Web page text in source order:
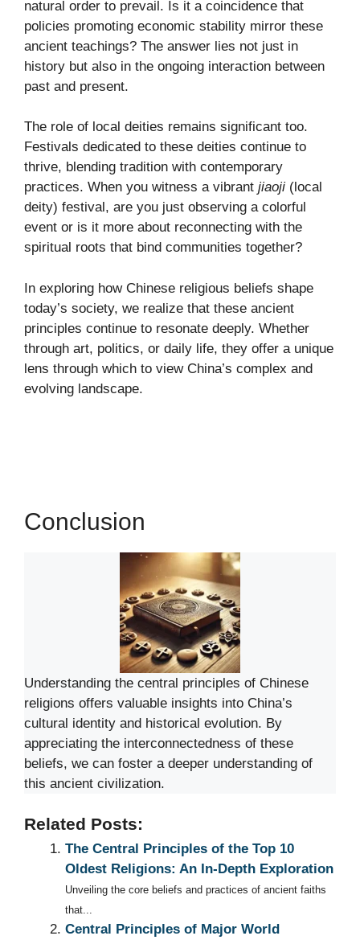
natural order to prevail. Is it a coincidence that
policies promoting economic stability mirror these
ancient teachings? The answer lies not just in
history but also in the ongoing interaction between
past and present.
The role of local deities remains significant too.
Festivals dedicated to these deities continue to
thrive, blending tradition with contemporary
practices. When you witness a vibrant jiaoji (local
deity) festival, are you just observing a colorful
event or is it more about reconnecting with the
spiritual roots that bind communities together?
In exploring how Chinese religious beliefs shape
today’s society, we realize that these ancient
principles continue to resonate deeply. Whether
through art, politics, or daily life, they offer a unique
lens through which to view China’s complex and
evolving landscape.
Conclusion
Understanding the central principles of Chinese
religions offers valuable insights into China’s
cultural identity and historical evolution. By
appreciating the interconnectedness of these
beliefs, we can foster a deeper understanding of
this ancient civilization.
Related Posts:
The Central Principles of the Top 10
Oldest Religions: An In-Depth Exploration
Unveiling the core beliefs and practices of ancient faiths
that...
Central Principles of Major World